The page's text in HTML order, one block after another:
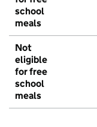
school
meals
Not
eligible
for free
school
meals